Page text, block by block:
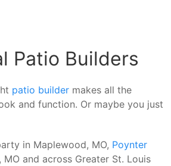
Patio Builders
patio builder makes all the
and function. Or maybe you just
in Maplewood, MO, Poynter
and across Greater St. Louis